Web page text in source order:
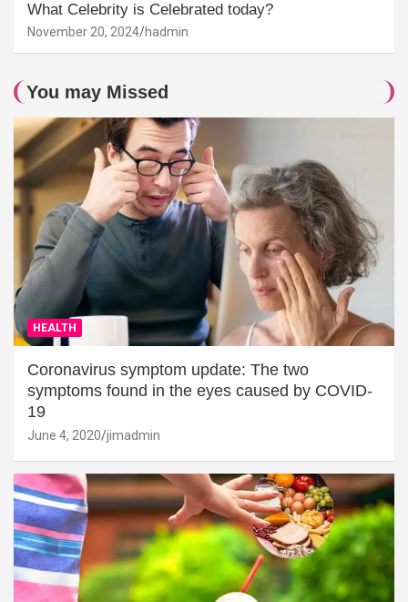
What Celebrity is Celebrated today?
November 20, 2024 hadmin
You may Missed
HEALTH
Coronavirus symptom update: The two
symptoms found in the eyes caused by COVID-
19
June 4, 2020 jimadmin